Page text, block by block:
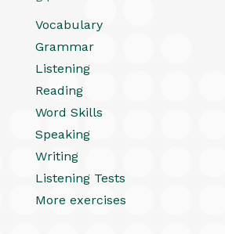
Vocabulary
Grammar
Listening
Reading
Word Skills
Speaking
Writing
Listening Tests
More exercises